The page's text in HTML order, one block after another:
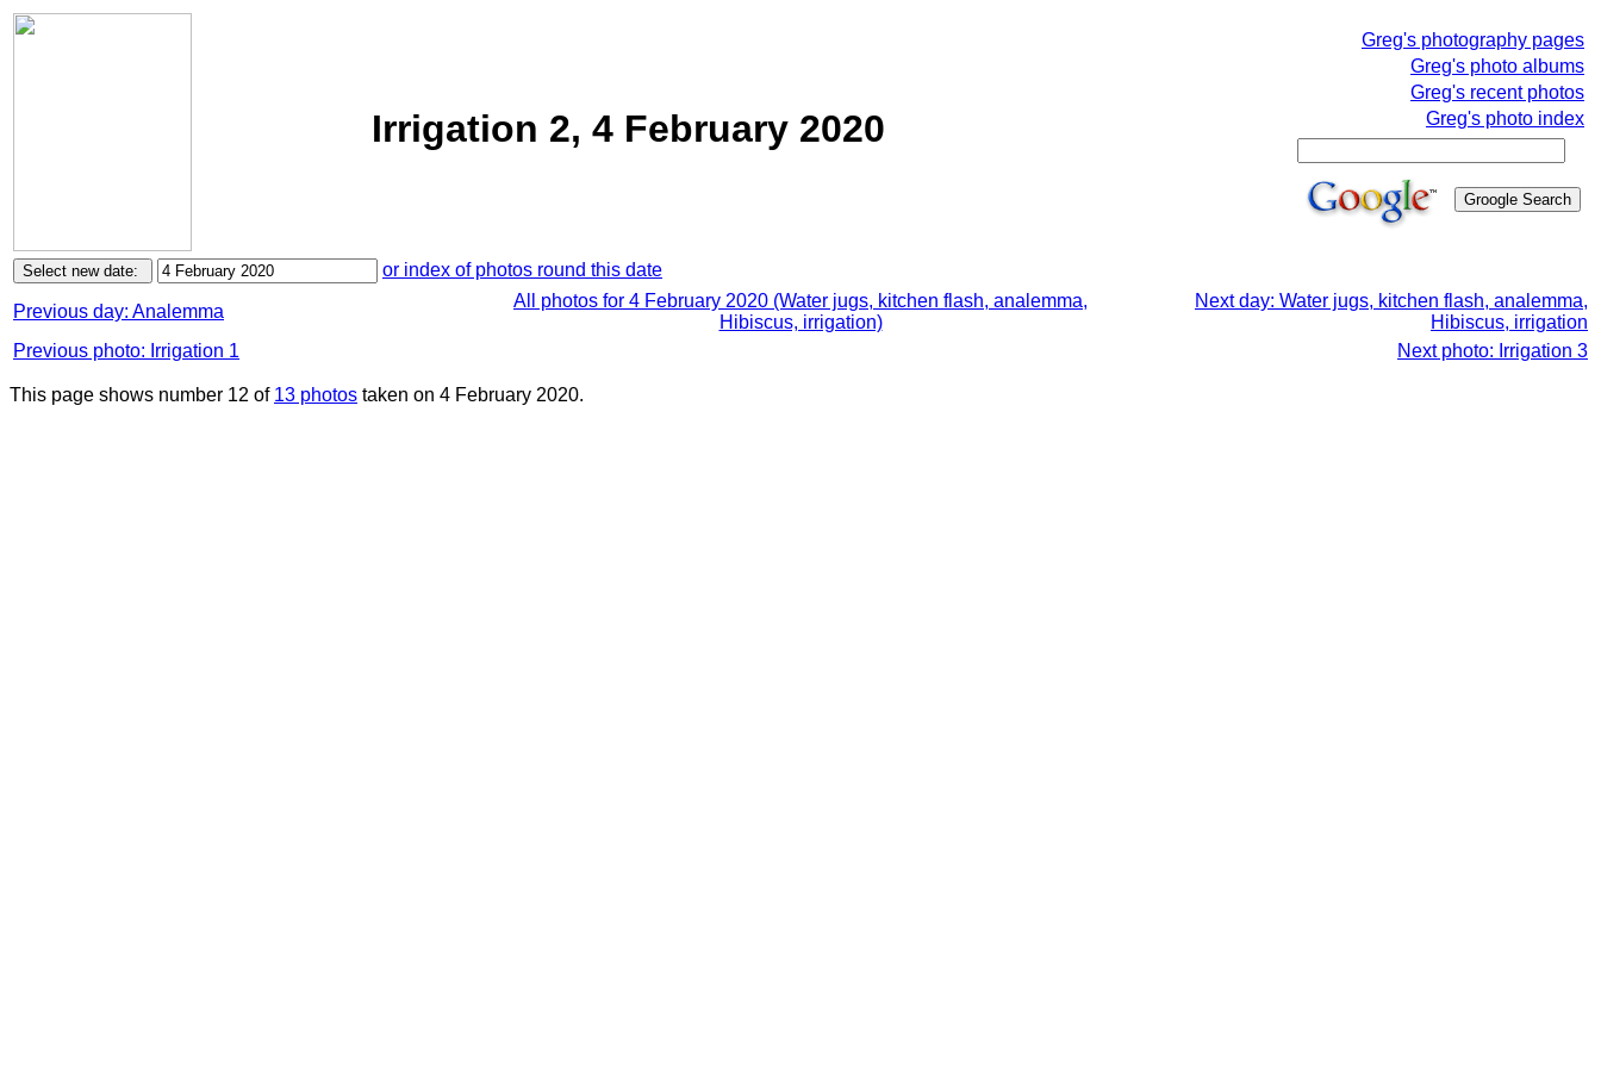
Irrigation 2, 4 February 2020
Greg's photography pages
Greg's photo albums
Greg's recent photos
Greg's photo index
or index of photos round this date
Previous day: Analemma
All photos for 4 February 2020 (Water jugs, kitchen flash, analemma,
Hibiscus, irrigation)
Next day: Water jugs, kitchen flash, analemma,
Hibiscus, irrigation
Previous photo: Irrigation 1
Next photo: Irrigation 3
This page shows number 12 of 13 photos taken on 4 February 2020.